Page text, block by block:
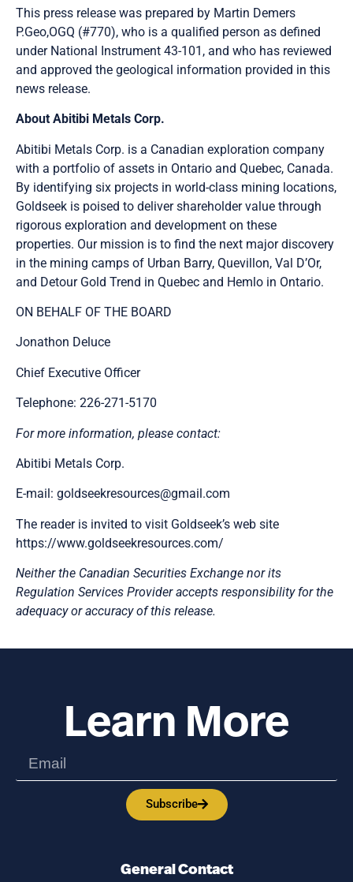
This press release was prepared by Martin Demers
P.Geo,OGQ (#770), who is a qualified person as defined
under National Instrument 43-101, and who has reviewed
and approved the geological information provided in this
news release.
About Abitibi Metals Corp.
Abitibi Metals Corp. is a Canadian exploration company
with a portfolio of assets in Ontario and Quebec, Canada.
By identifying six projects in world-class mining locations,
Goldseek is poised to deliver shareholder value through
rigorous exploration and development on these
properties. Our mission is to find the next major discovery
in the mining camps of Urban Barry, Quevillon, Val D’Or,
and Detour Gold Trend in Quebec and Hemlo in Ontario.
ON BEHALF OF THE BOARD
Jonathon Deluce
Chief Executive Officer
Telephone: 226-271-5170
For more information, please contact:
Abitibi Metals Corp.
E-mail: goldseekresources@gmail.com
The reader is invited to visit Goldseek’s web site
https://www.goldseekresources.com/
Neither the Canadian Securities Exchange nor its
Regulation Services Provider accepts responsibility for the
adequacy or accuracy of this release.
Learn More
Subscribe
General Contact